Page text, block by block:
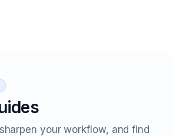
your workflow, and find